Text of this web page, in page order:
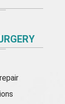
repair